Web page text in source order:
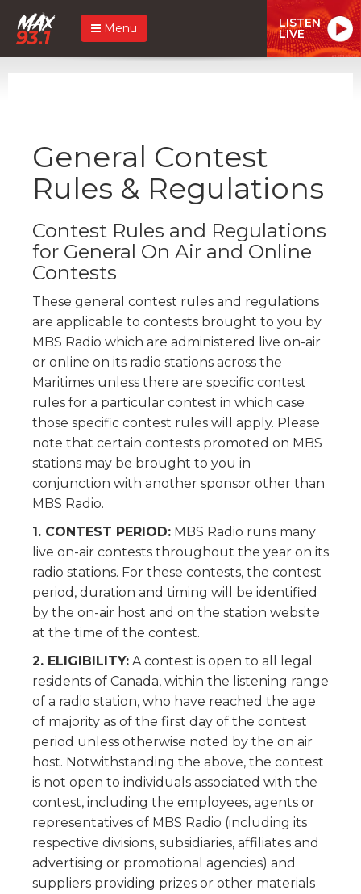
Menu LISTEN
LIVE
General Contest
Rules & Regulations
Contest Rules and Regulations
for General On Air and Online
Contests
These general contest rules and regulations
are applicable to contests brought to you by
MBS Radio which are administered live on-air
or online on its radio stations across the
Maritimes unless there are specific contest
rules for a particular contest in which case
those specific contest rules will apply. Please
note that certain contests promoted on MBS
stations may be brought to you in
conjunction with another sponsor other than
MBS Radio.
1. CONTEST PERIOD: MBS Radio runs many
live on-air contests throughout the year on its
radio stations. For these contests, the contest
period, duration and timing will be identified
by the on-air host and on the station website
at the time of the contest.
2. ELIGIBILITY: A contest is open to all legal
residents of Canada, within the listening range
of a radio station, who have reached the age
of majority as of the first day of the contest
period unless otherwise noted by the on air
host. Notwithstanding the above, the contest
is not open to individuals associated with the
contest, including the employees, agents or
representatives of MBS Radio (including its
respective divisions, subsidiaries, affiliates and
advertising or promotional agencies) and
suppliers providing prizes or other materials